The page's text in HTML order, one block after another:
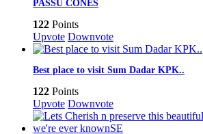
PASSU CONES
122 Points
Upvote Downvote
Best place to visit Sum Dadar KPK..
122 Points
Upvote Downvote